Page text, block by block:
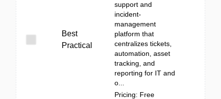
Best
Practical
support and
incident-
management
platform that
centralizes tickets,
automation, asset
tracking, and
reporting for IT and
o...
Pricing: Free